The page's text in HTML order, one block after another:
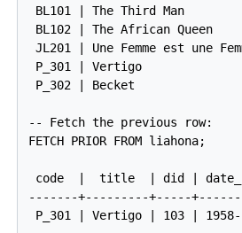
BL101 | The Third Man
BL102 | The African Queen
JL201 | Une Femme est une
P_301 | Vertigo
P_302 | Becket
-- Fetch the previous row:
FETCH PRIOR FROM liahona;
code  |  title  | did |
-------+---------+-----
P_301 | Vertigo | 103 |